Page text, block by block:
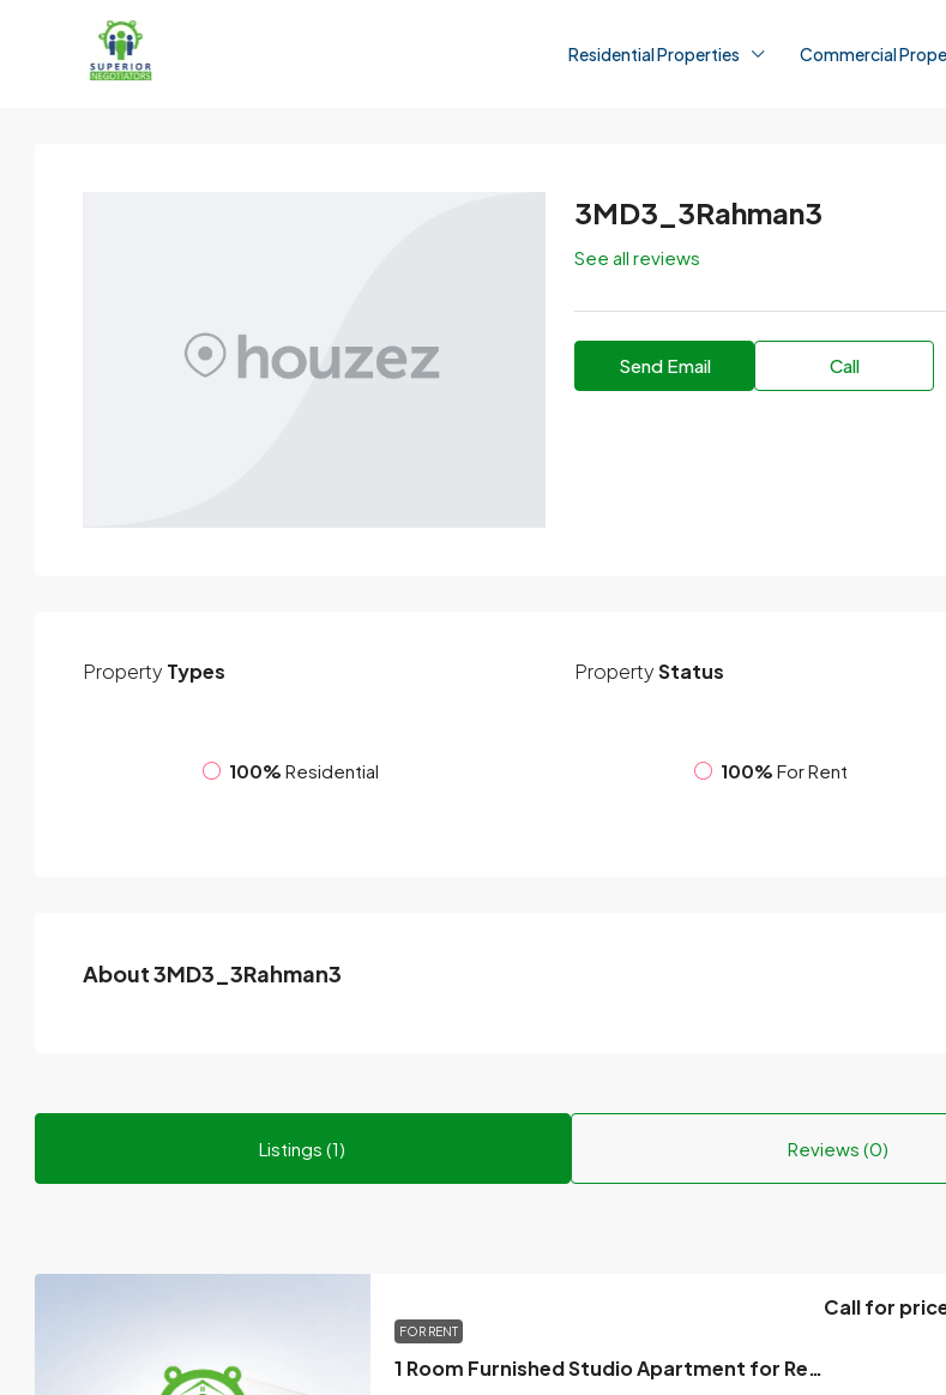
Residential Properties Commercial
3MD3_3Rahman3
See all reviews
Send Email Call
Property Types
100% Residential
PropertyStatus
100% For Rent
About 3MD3_3Rahman3
Listings (1) Reviews (0)
FOR RENT
1 Room Furnished Studio Apartment for Rent at Bashundhara, Dhaka.
Call for